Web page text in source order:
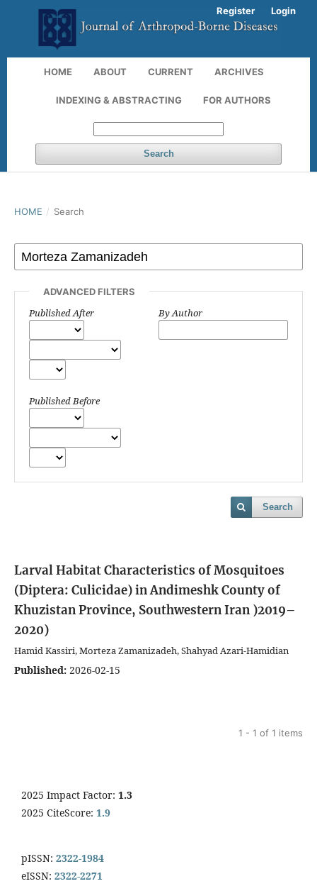
HOME ABOUT CURRENT ARCHIVES
INDEXING & ABSTRACTING FOR AUTHORS
Search
Register Login
HOME / Search
ADVANCED FILTERS
Published After
Published Before
By Author
Search
Larval Habitat Characteristics of Mosquitoes
(Diptera: Culicidae) in Andimeshk County of
Khuzistan Province, Southwestern Iran )2019–
2020)
Hamid Kassiri, Morteza Zamanizadeh, Shahyad Azari-Hamidian
Published: 2026-02-15
1 - 1 of 1 items
2025 Impact Factor: 1.3
2025 CiteScore: 1.9
pISSN: 2322-1984
eISSN: 2322-2271